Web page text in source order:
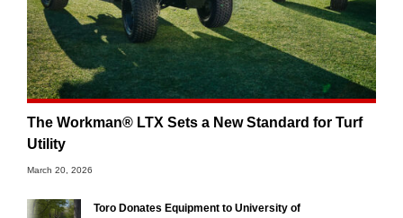
The Workman® LTX Sets a New Standard for Turf
Utility
March 20, 2026
Toro Donates Equipment to University of